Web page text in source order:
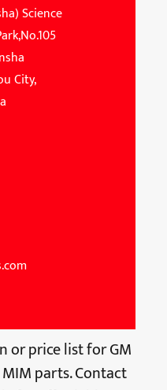
Science
City,
or price list for GM
parts. Contact